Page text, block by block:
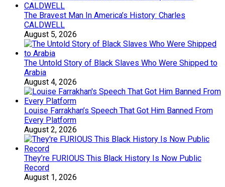
The Bravest Man In America’s History: Charles
CALDWELL
August 5, 2026
The Untold Story of Black Slaves Who Were Shipped to
Arabia
August 4, 2026
Louise Farrakhan’s Speech That Got Him Banned From
Every Platform
August 2, 2026
They’re FURIOUS This Black History Is Now Public
Record
August 1, 2026